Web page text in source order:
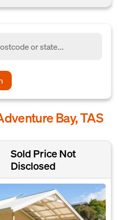
Bay, TAS
Sold Price Not
Disclosed